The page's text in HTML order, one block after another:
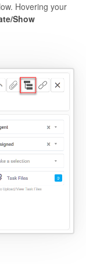
Hovering your
Show